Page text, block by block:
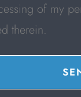
of my
therein.